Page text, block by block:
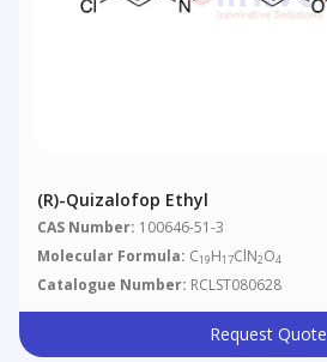
(R)-Quizalofop Ethyl
CAS Number: 100646-51-3
Molecular Formula: C19H17ClN2O4
Catalogue Number: RCLST080628
Request Quote